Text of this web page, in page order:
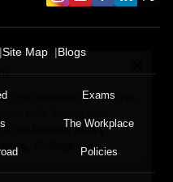
Site Map Blogs
Exams
The Workplace
Policies
you informed and help you
on
Exams, Study
Colleges etc.